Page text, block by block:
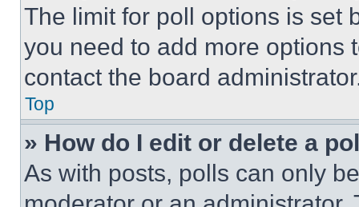
The limit for poll options is set
you need to add more options
contact the board
Top
» How do I edit or delete a
As with posts, polls can only